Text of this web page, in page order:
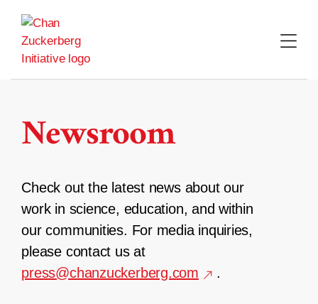
content
Newsroom
Check out the latest news about our
work in science, education, and within
our communities. For media inquiries,
please contact us at
press@chanzuckerberg.com
.